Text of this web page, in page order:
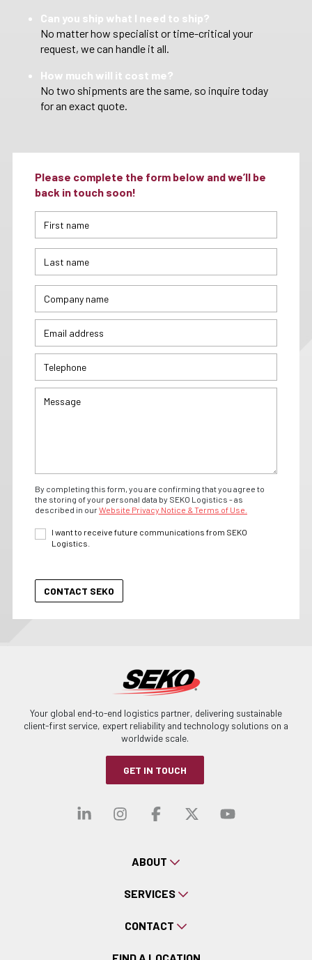
Can you ship what I need to ship?
No matter how specialist or time-critical your
request, we can handle it all.
How much will it cost me?
No two shipments are the same, so inquire today
for an exact quote.
Please complete the form below and we’ll be
back in touch soon!
By completing this form, you are confirming that you agree to
the storing of your personal data by SEKO Logistics - as
described in ourWebsite Privacy Notice & Terms of Use.
I want to receive future communications from SEKO
Logistics.
Your global end-to-end logistics partner, delivering sustainable
client-first service, expert reliability and technology solutions on a
worldwide scale.
GET IN TOUCH
Visit our linkedin
Visit our
Visit ourVisit our
Visit
ABOUT
SERVICES
CONTACT
FIND A LOCATION